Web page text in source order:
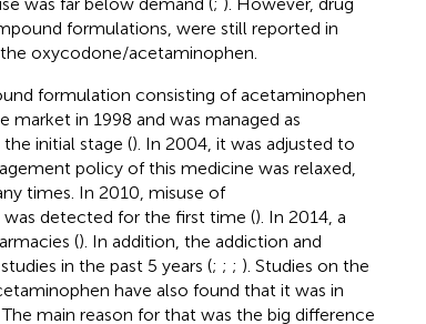
formulations, were still reported in
oxycodone/acetaminophen.
formulation consisting of acetaminophen
market in 1998 and was managed as
initial stage (). In 2004, it was adjusted to
policy of this medicine was relaxed,
times. In 2010, misuse of
detected for the first time (). In 2014, a
(). In addition, the addiction and
in the past 5 years (; ; ; ). Studies on the
have also found that it was in
The main reason for that was the big difference